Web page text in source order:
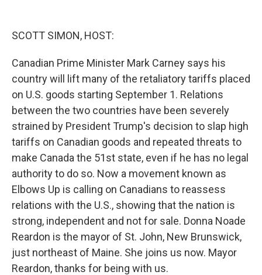
SCOTT SIMON, HOST:
Canadian Prime Minister Mark Carney says his
country will lift many of the retaliatory tariffs placed
on U.S. goods starting September 1. Relations
between the two countries have been severely
strained by President Trump's decision to slap high
tariffs on Canadian goods and repeated threats to
make Canada the 51st state, even if he has no legal
authority to do so. Now a movement known as
Elbows Up is calling on Canadians to reassess
relations with the U.S., showing that the nation is
strong, independent and not for sale. Donna Noade
Reardon is the mayor of St. John, New Brunswick,
just northeast of Maine. She joins us now. Mayor
Reardon, thanks for being with us.